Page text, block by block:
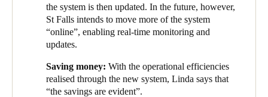
the system is then updated. In the future, however,
St Falls intends to move more of the system
“online”, enabling real-time monitoring and
updates.
Saving money: With the operational efficiencies
realised through the new system, Linda says that
“the savings are evident”.